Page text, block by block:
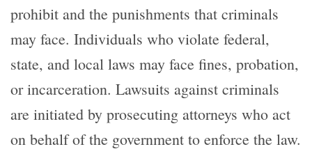
prohibit and the punishments that criminals
may face. Individuals who violate federal,
state, and local laws may face fines, probation,
or incarceration. Lawsuits against criminals
are initiated by prosecuting attorneys who act
on behalf of the government to enforce the law.